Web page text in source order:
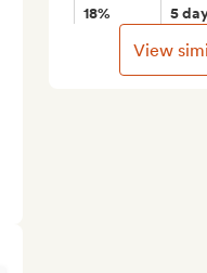
18% 5
View